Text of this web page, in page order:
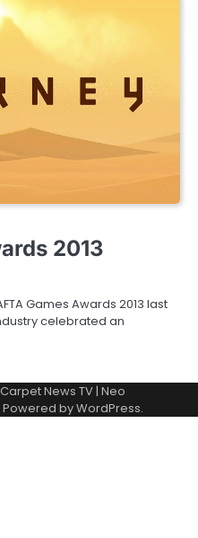
2013
Games Awards 2013 last
celebrated an
News TV| Neo
Powered byWordPress.